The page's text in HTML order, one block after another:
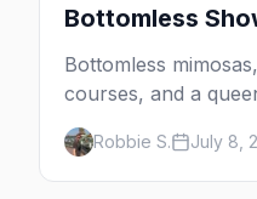
Bottomless
Bottomless
courses, and a
— here's where to
York, and which day
Robbie S. July 8,